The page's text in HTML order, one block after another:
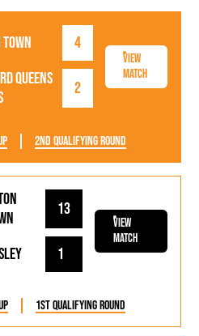
4
Queens
2
View
Match
2nd Qualifying Round
13
1
View
Match
1st Qualifying Round